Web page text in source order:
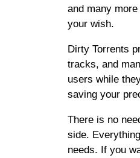
and many
your wish.
Dirty Torrents
tracks, and
users while
saving your
There is no
side.
needs. If you